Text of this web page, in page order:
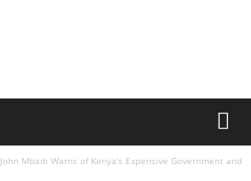
John Mbadi Warns of Kenya’s Expensive Government and